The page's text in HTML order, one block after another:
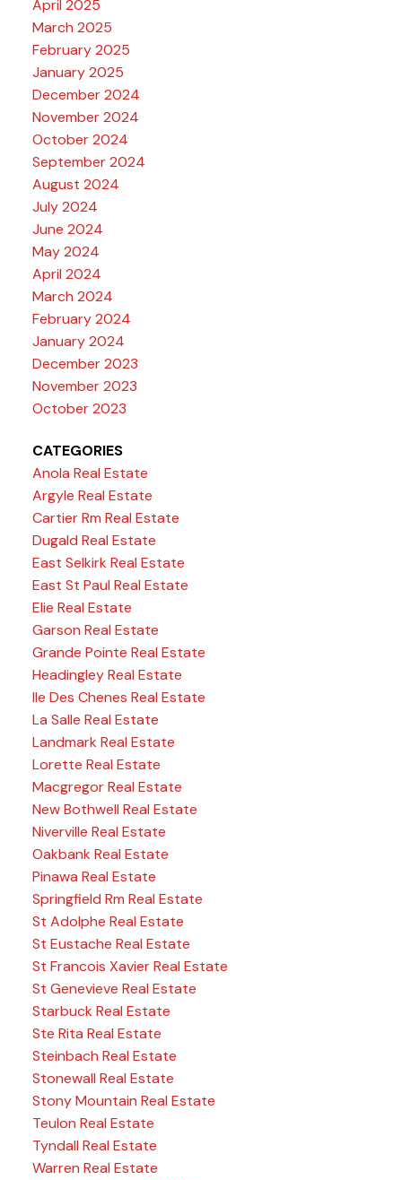
April 2025
March 2025
February 2025
January 2025
December 2024
November 2024
October 2024
September 2024
August 2024
July 2024
June 2024
May 2024
April 2024
March 2024
February 2024
January 2024
December 2023
November 2023
October 2023
CATEGORIES
Anola Real Estate
Argyle Real Estate
Cartier Rm Real Estate
Dugald Real Estate
East Selkirk Real Estate
East St Paul Real Estate
Elie Real Estate
Garson Real Estate
Grande Pointe Real Estate
Headingley Real Estate
Ile Des Chenes Real Estate
La Salle Real Estate
Landmark Real Estate
Lorette Real Estate
Macgregor Real Estate
New Bothwell Real Estate
Niverville Real Estate
Oakbank Real Estate
Pinawa Real Estate
Springfield Rm Real Estate
St Adolphe Real Estate
St Eustache Real Estate
St Francois Xavier Real Estate
St Genevieve Real Estate
Starbuck Real Estate
Ste Rita Real Estate
Steinbach Real Estate
Stonewall Real Estate
Stony Mountain Real Estate
Teulon Real Estate
Tyndall Real Estate
Warren Real Estate